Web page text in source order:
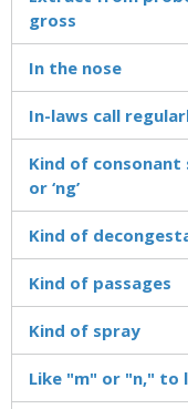
gross
In the nose
In-laws call
Kind of consonant
or ‘ng’
Kind of
Kind of passages
Kind of spray
Like "m" or "n," to